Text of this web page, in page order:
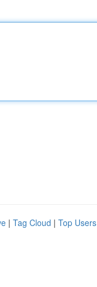
| Tag Cloud | Top Users